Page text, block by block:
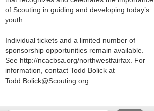
of Scouting in guiding and developing today’s
youth.
Individual tickets and a limited number of
sponsorship opportunities remain available.
See http://ncacbsa.org/northwestfairfax. For
information, contact Todd Bolick at
Todd.Bolick@Scouting.org.